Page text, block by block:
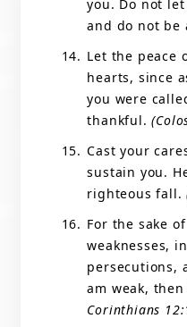
you. Do not
and do not be
Let the peace
hearts, since
you were
thankful.
Cast your
sustain you.
righteous fall.
For the sake
weaknesses,
persecutions,
am weak,
Corinthians